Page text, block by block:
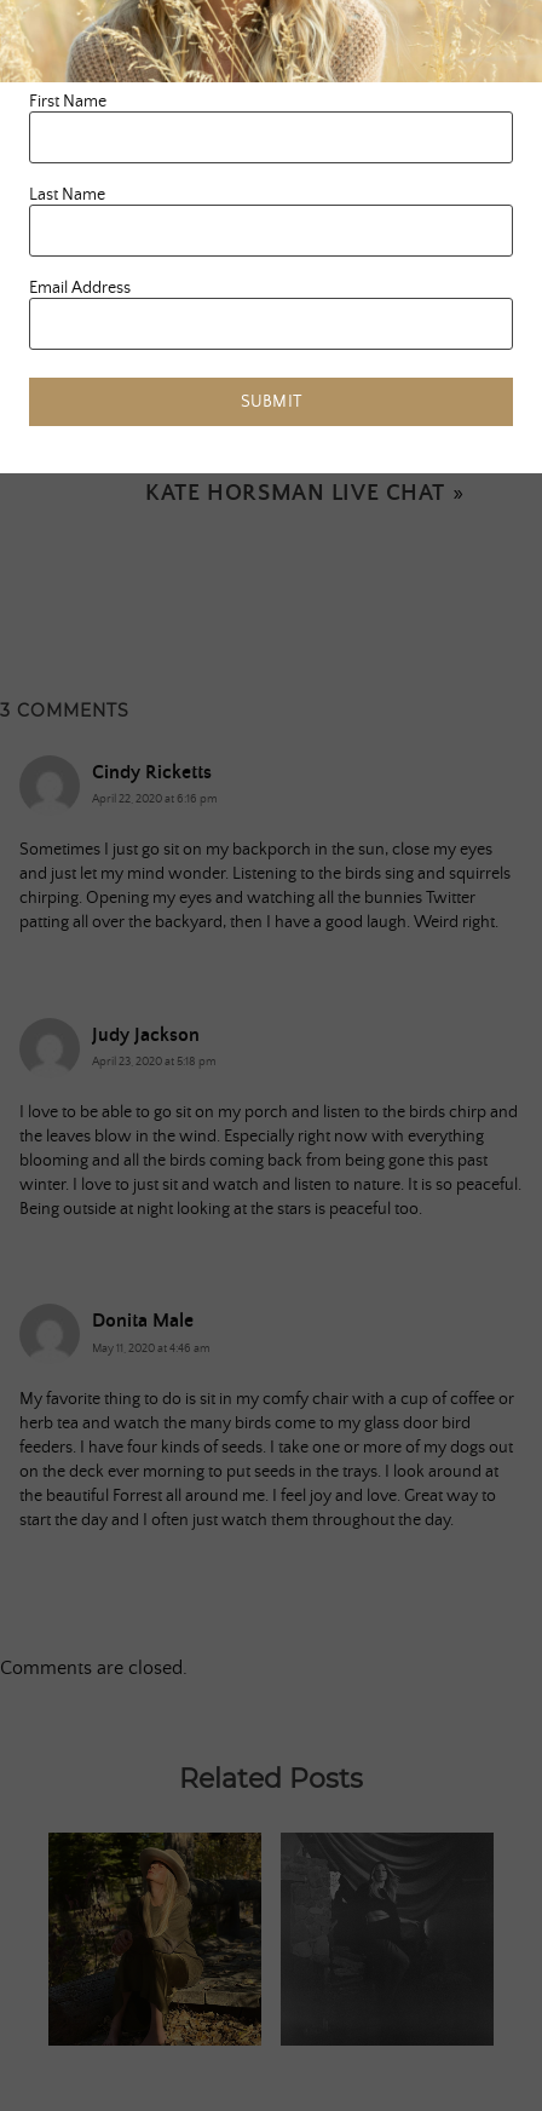
We LovE you Mama Earth. I hope you feel that today,
and every day.
«OUR RELATIONSHIP WITH THE
DIVINE
KATE HORSMAN LIVE CHAT »
3 COMMENTS
Cindy Ricketts
April 22, 2020 at 6:16 pm
Sometimes I just go sit on my backporch in the sun, close my eyes
and just let my mind wonder. Listening to the birds sing and squirrels
chirping. Opening my eyes and watching all the bunnies Twitter
patting all over the backyard, then I have a good laugh. Weird right.
Judy Jackson
April 23, 2020 at 5:18 pm
I love to be able to go sit on my porch and listen to the birds chirp and
the leaves blow in the wind. Especially right now with everything
blooming and all the birds coming back from being gone this past
winter. I love to just sit and watch and listen to nature. It is so peaceful.
Being outside at night looking at the stars is peaceful too.
Donita Male
May 11, 2020 at 4:46 am
My favorite thing to do is sit in my comfy chair with a cup of coffee or
herb tea and watch the many birds come to my glass door bird
feeders. I have four kinds of seeds. I take one or more of my dogs out
on the deck ever morning to put seeds in the trays. I look around at
the beautiful Forrest all around me. I feel joy and love. Great way to
start the day and I often just watch them throughout the day.
Comments are closed.
Related Posts
First Name
Last Name
Email Address
SUBMIT